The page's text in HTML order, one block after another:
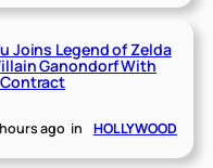
Joins Legend of Zelda
Ganondorf With
ago in HOLLYWOOD